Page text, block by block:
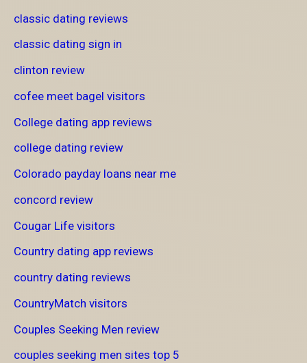
classic dating reviews
classic dating sign in
clinton review
cofee meet bagel visitors
College dating app reviews
college dating review
Colorado payday loans near me
concord review
Cougar Life visitors
Country dating app reviews
country dating reviews
CountryMatch visitors
Couples Seeking Men review
couples seeking men sites top 5